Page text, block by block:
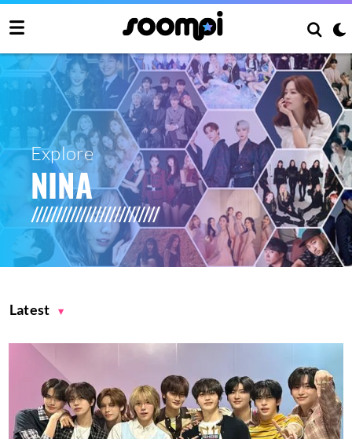
Explore
NINA
Latest